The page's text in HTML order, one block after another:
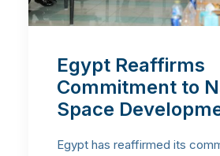
Egypt Reaffirms
Commitment to
Space
Egypt has reaffirmed its